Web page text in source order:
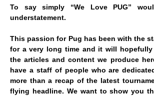
To say simply “We Love PUG”
understatement.
This passion for Pug has been with the
for a very long time and it will
the articles and content we produce
have a staff of people who are
more than a recap of the latest
flying headline. We want to show you